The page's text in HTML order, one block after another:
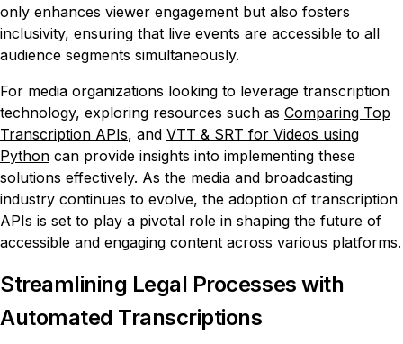
only enhances viewer engagement but also fosters
inclusivity, ensuring that live events are accessible to all
audience segments simultaneously.
For media organizations looking to leverage transcription
technology, exploring resources such as Comparing Top
Transcription APIs, and VTT & SRT for Videos using
Python can provide insights into implementing these
solutions effectively. As the media and broadcasting
industry continues to evolve, the adoption of transcription
APIs is set to play a pivotal role in shaping the future of
accessible and engaging content across various platforms.
Streamlining Legal Processes with
Automated Transcriptions